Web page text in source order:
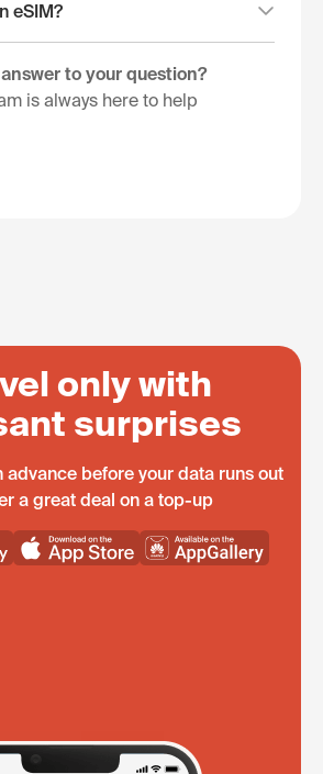
eSIM?
to your question?
is always here to help
only with
surprises
advance before your data runs out
a great deal on a top-up